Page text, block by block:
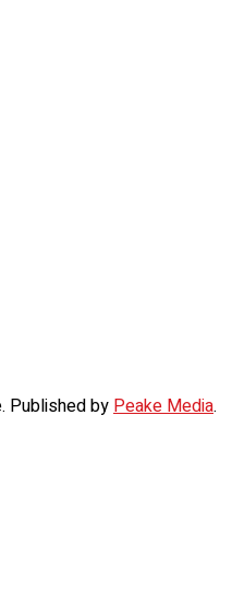
Published byPeake Media.